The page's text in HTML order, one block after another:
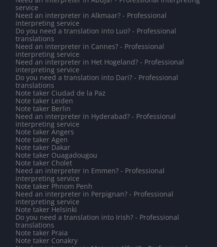
service
Need an interpreter in Alkmaar? - Professional
interpreting service
Do you need a translation into Luo? - Professional
translations
Need an interpreter in Cannes? - Professional
interpreting service
Need an interpreter in Het Hogeland? - Professional
interpreting service
Do you need a translation into Dari? - Professional
translations
Note taker Ciudad de la Paz
Note taker Leiden
Note taker Berlin
Need an interpreter in Hyderabad? - Professional
interpreting service
Note taker Angers
Note taker Agen
Note taker Dakar
Note taker Ouagadougou
Note taker Cholet
Need an interpreter in Emmen? - Professional
interpreting service
Note taker Phnom Penh
Need an interpreter in Perpignan? - Professional
interpreting service
Note taker Helsinki
Do you need a translation into Irish? - Professional
translations
Note taker Praia
Note taker Conakry